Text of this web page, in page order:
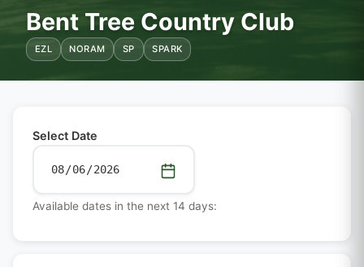
Bent Tree Country Club
EZL NORAM SP SPARK
Select Date
Available dates in the next 14 days: